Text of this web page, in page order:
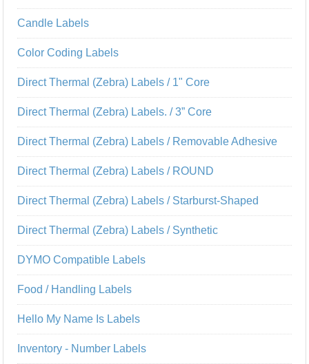
Candle Labels
Color Coding Labels
Direct Thermal (Zebra) Labels / 1" Core
Direct Thermal (Zebra) Labels. / 3” Core
Direct Thermal (Zebra) Labels / Removable Adhesive
Direct Thermal (Zebra) Labels / ROUND
Direct Thermal (Zebra) Labels / Starburst-Shaped
Direct Thermal (Zebra) Labels / Synthetic
DYMO Compatible Labels
Food / Handling Labels
Hello My Name Is Labels
Inventory - Number Labels